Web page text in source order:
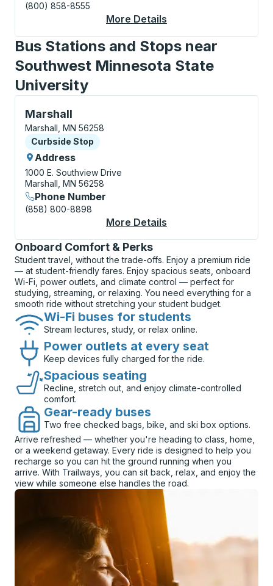
(800) 858-8555
More Details
Bus Stations and Stops near
Southwest Minnesota State
University
Marshall
Curbside Stop, use arrow keys or tab to explore
Marshall, MN 56258
Curbside Stop
Curbside Stop
Address
1000 E. Southview Drive
Marshall, MN 56258
Phone Number
(858) 800-8898
More Details
Onboard Comfort & Perks
Student travel, without the trade-offs. Enjoy a premium ride
— at student-friendly fares. Enjoy spacious seats, onboard
Wi-Fi, power outlets, and climate control — perfect for
studying, streaming, or relaxing. You need everything for a
smooth ride without stretching your student budget.
Wi-Fi buses for students
Stream lectures, study, or relax online.
Power outlets at every seat
Keep devices fully charged for the ride.
Spacious seating
Recline, stretch out, and enjoy climate-controlled
comfort.
Gear-ready buses
Two free checked bags, bike, and ski box options.
Arrive refreshed — whether you're heading to class, home,
or a weekend getaway. Every ride is designed to help you
recharge so you can hit the ground running when you
arrive. With Trailways, you can sit back, relax, and enjoy the
view while someone else handles the road.